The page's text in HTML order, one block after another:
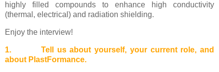
highly filled compounds to enhance high conductivity
(thermal, electrical) and radiation shielding.
Enjoy the interview!
1. Tell us about yourself, your current role, and
about PlastFormance.